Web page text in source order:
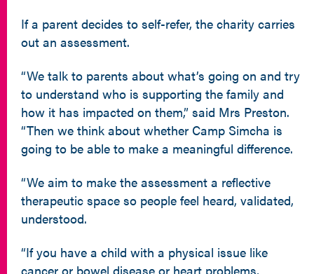
If a parent decides to self-refer, the charity carries
out an assessment.
“We talk to parents about what’s going on and try
to understand who is supporting the family and
how it has impacted on them,” said Mrs Preston.
“Then we think about whether Camp Simcha is
going to be able to make a meaningful difference.
“We aim to make the assessment a reflective
therapeutic space so people feel heard, validated,
understood.
“If you have a child with a physical issue like
cancer or bowel disease or heart problems,